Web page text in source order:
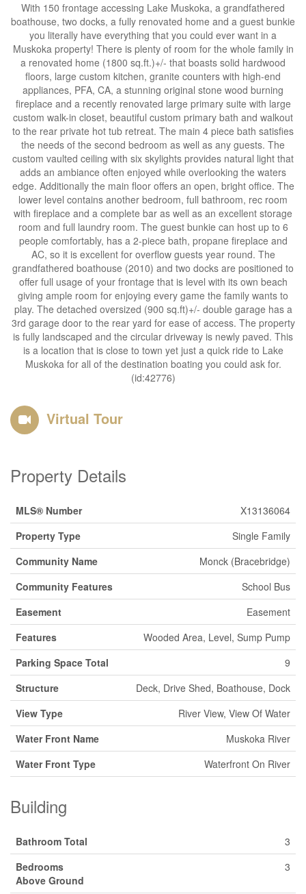
With 150 frontage accessing Lake Muskoka, a grandfathered
boathouse, two docks, a fully renovated home and a guest bunkie
you literally have everything that you could ever want in a
Muskoka property! There is plenty of room for the whole family in
a renovated home (1800 sq.ft.)+/- that boasts solid hardwood
floors, large custom kitchen, granite counters with high-end
appliances, PFA, CA, a stunning original stone wood burning
fireplace and a recently renovated large primary suite with large
custom walk-in closet, beautiful custom primary bath and walkout
to the rear private hot tub retreat. The main 4 piece bath satisfies
the needs of the second bedroom as well as any guests. The
custom vaulted ceiling with six skylights provides natural light that
adds an ambiance often enjoyed while overlooking the waters
edge. Additionally the main floor offers an open, bright office. The
lower level contains another bedroom, full bathroom, rec room
with fireplace and a complete bar as well as an excellent storage
room and full laundry room. The guest bunkie can host up to 6
people comfortably, has a 2-piece bath, propane fireplace and
AC, so it is excellent for overflow guests year round. The
grandfathered boathouse (2010) and two docks are positioned to
offer full usage of your frontage that is level with its own beach
giving ample room for enjoying every game the family wants to
play. The detached oversized (900 sq.ft)+/- double garage has a
3rd garage door to the rear yard for ease of access. The property
is fully landscaped and the circular driveway is newly paved. This
is a location that is close to town yet just a quick ride to Lake
Muskoka for all of the destination boating you could ask for.
(id:42776)
Virtual Tour
Property Details
MLS® Number
X13136064
Property Type
Single Family
Community Name
Monck (Bracebridge)
Community Features
School Bus
Easement
Easement
Features
Wooded Area, Level, Sump Pump
Parking Space Total
9
Structure
Deck, Drive Shed, Boathouse, Dock
View Type
River View, View Of Water
Water Front Name
Muskoka River
Water Front Type
Waterfront On River
Building
Bathroom Total
3
Bedrooms
Above Ground
3